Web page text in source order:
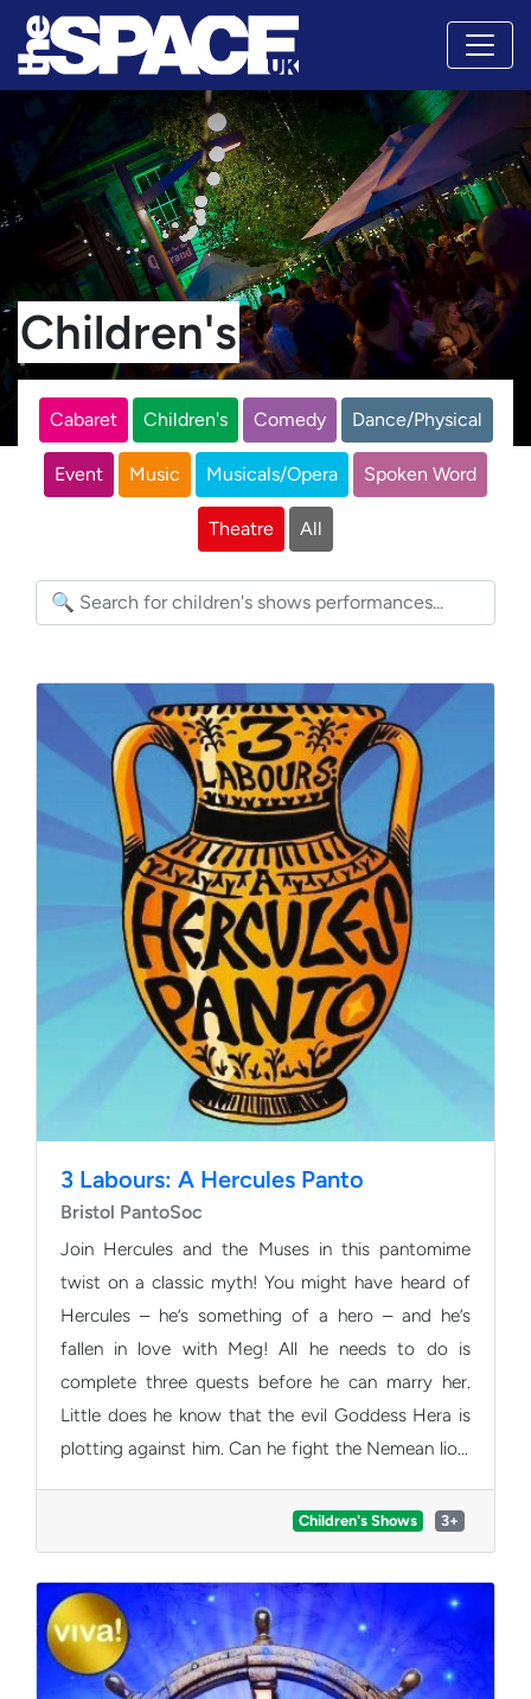
Children's
Cabaret Children's Comedy Dance/Physical
Event Music Musicals/Opera Spoken Word
Theatre All
3 Labours: A Hercules Panto
Bristol PantoSoc
Join Hercules and the Muses in this pantomime
twist on a classic myth! You might have heard of
Hercules – he’s something of a hero – and he’s
fallen in love with Meg! All he needs to do is
complete three quests before he can marry her.
Little does he know that the evil Goddess Hera is
plotting against him. Can he fight the Nemean lion,
and overcome the wrath of Hera to finally get the
girl? Expect pantomime puns, magnificent musical
numbers and plenty of audience interaction!
3+
Children's Shows